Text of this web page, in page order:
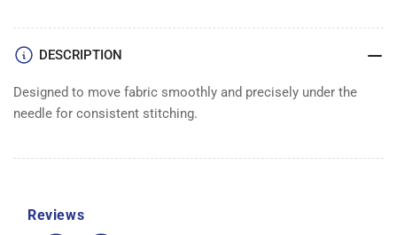
DESCRIPTION
Designed to move fabric smoothly and precisely under the
needle for consistent stitching.
Reviews